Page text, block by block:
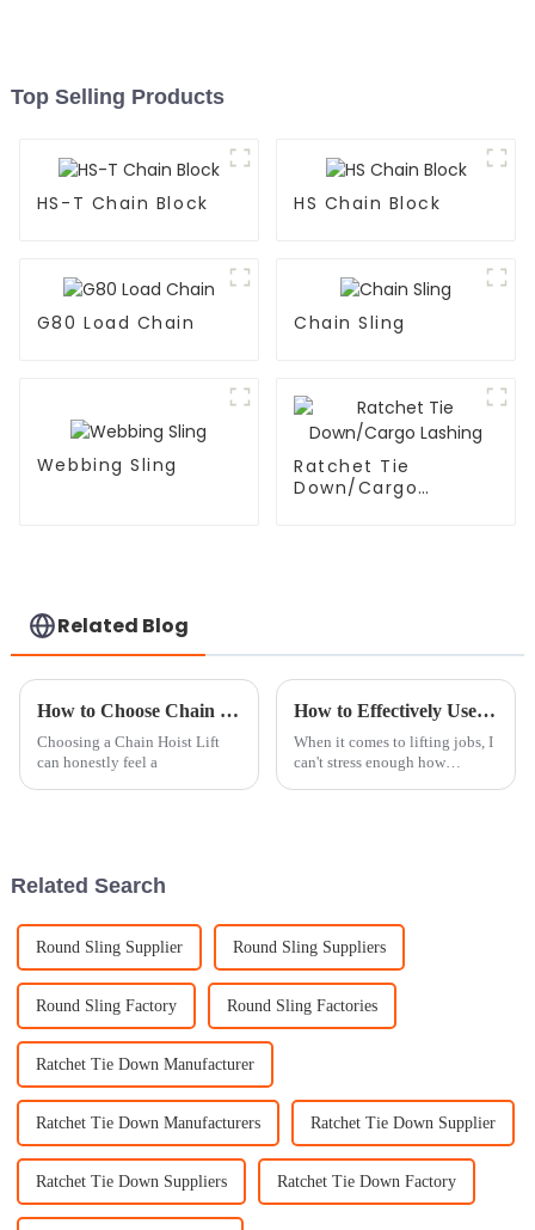
Top Selling Products
HS-T Chain Block HS Chain Block
G80 Load Chain Chain Sling
Webbing Sling
Ratchet Tie
Down/Cargo
Related Blog
How to Choose Chain Hoist Lifts at the 139th Canton Fair?
Choosing a Chain Hoist Lift
can honestly feel a
How to Effectively Use Load Chains for Safe and Efficient Lifting Operations
When it comes to lifting jobs, I
can't stress enough how
Related Search
Round Sling Supplier Round Sling Suppliers
Round Sling Factory Round Sling Factories
Ratchet Tie Down Manufacturer
Ratchet Tie Down Manufacturers Ratchet Tie Down Supplier
Ratchet Tie Down Suppliers Ratchet Tie Down Factory